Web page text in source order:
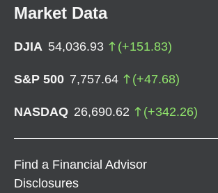
Market Data
DJIA 54,036.93 (+151.83)
S&P 500 7,757.64 (+47.68)
NASDAQ 26,690.62 (+342.26)
Find a Financial Advisor
Disclosures